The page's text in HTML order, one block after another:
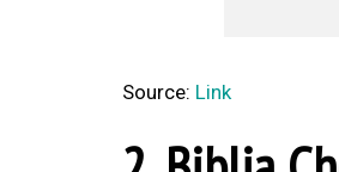
Source: Link